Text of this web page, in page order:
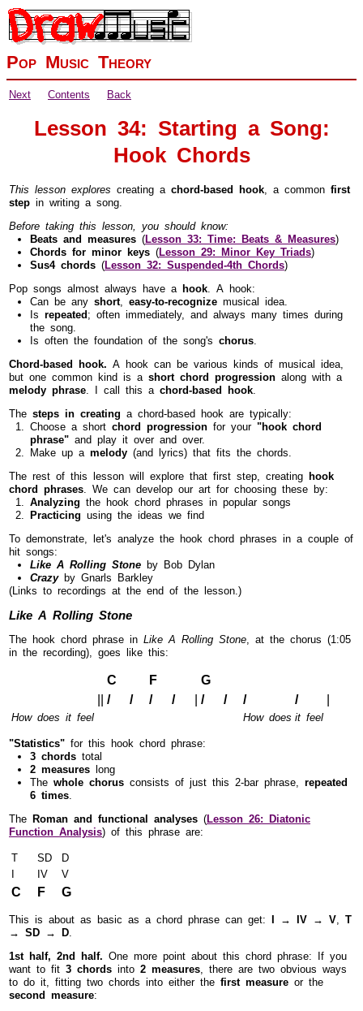
Pop Music Theory
Next Contents Back
Lesson 34: Starting a Song:
Hook Chords
This lesson explores creating a chord-based hook , a common first
step in writing a song.
Before taking this lesson, you should know:
Beats and measures (Lesson 33: Time: Beats & Measures)
Chords for minor keys (Lesson 29: Minor Key Triads)
Sus4 chords (Lesson 32: Suspended-4th Chords)
Pop songs almost always have a hook . A hook:
Can be any short, easy-to-recognize musical idea.
Is repeated; often immediately, and always many times during
the song.
Is often the foundation of the song's chorus
Chord-based hook.
A hook can be various kinds of musical idea,
but one common kind is a short chord progression along with a
melody phrase . I call this a chord-based hook
The steps in creating a chord-based hook are typically:
Choose a short chord progression for your "hook chord
phrase" and play it over and over.
Make up a melody (and lyrics) that fits the chords.
The rest of this lesson will explore that first step, creating hook
chord phrases . We can develop our art for choosing these by:
Analyzing the hook chord phrases in popular songs
Practicing using the ideas we find
To demonstrate, let's analyze the hook chord phrases in a couple of
hit songs:
Like A Rolling Stone by Bob Dylan
Crazyby Gnarls Barkley
(Links to recordings at the end of the lesson.)
Like A Rolling Stone
The hook chord phrase in Like A Rolling Stone , at the chorus (1:05
in the recording), goes like this:
C F
G
|| / / / / | / / / / |
How does it feel How does it feel
"Statistics" for this hook chord phrase:
3 chords total
2 measures long
The whole chorus consists of just this 2-bar phrase, repeated
6 times
The Roman and functional analyses (Lesson 26: Diatonic
Function Analysis) of this phrase are:
T SD
D
I
IV V
C F G
This is about as basic as a chord phrase can get: I → IV → V
T
→ SD → D
1st half, 2nd half.
One more point about this chord phrase: If you
want to fit 3 chords into 2 measures , there are two obvious ways
to do it, fitting two chords into either the first measure or the
second measure: